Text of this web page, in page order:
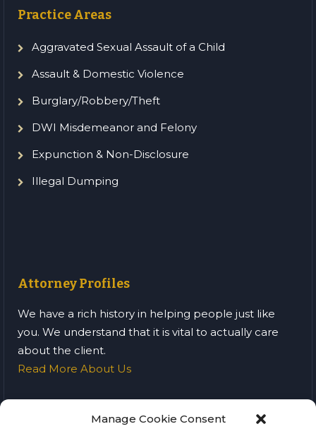
Manage Cookie Consent
Practice Areas
Aggravated Sexual Assault of a Child
Assault & Domestic Violence
Burglary/Robbery/Theft
DWI Misdemeanor and Felony
Expunction & Non-Disclosure
Illegal Dumping
Attorney Profiles
We have a rich history in helping people just like
you. We understand that it is vital to actually care
about the client.
Read More About Us